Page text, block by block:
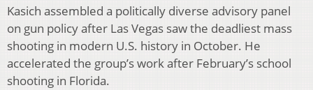
Kasich assembled a politically diverse advisory panel
on gun policy after Las Vegas saw the deadliest mass
shooting in modern U.S. history in October. He
accelerated the group’s work after February’s school
shooting in Florida.